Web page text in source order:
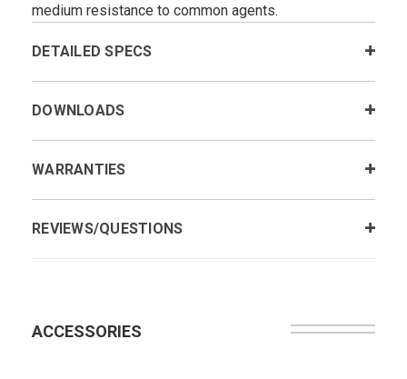
medium resistance to common agents.
DETAILED SPECS
DOWNLOADS
WARRANTIES
REVIEWS/QUESTIONS
ACCESSORIES